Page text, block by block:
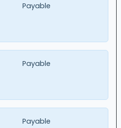
Payable
Payable
Payable